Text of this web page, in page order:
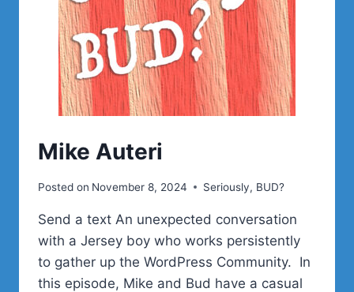
Mike Auteri
Posted on November 8, 2024 Seriously, BUD?
Send a text An unexpected conversation
with a Jersey boy who works persistently
to gather up the WordPress Community. In
this episode, Mike and Bud have a casual